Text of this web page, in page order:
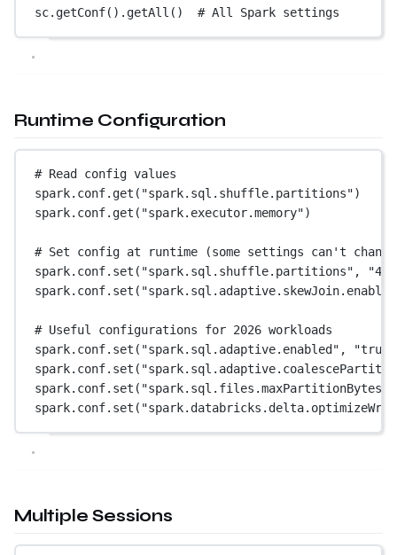
sc.getConf().getAll() # All Spark settings
Runtime Configuration
# Read config values
spark.conf.get( "spark.sql.shuffle.partitions")
spark.conf.get( "spark.executor.memory")
# Set config at runtime (some settings can't
spark.conf.set( "spark.sql.shuffle.partitions" ,
spark.conf.set(
# Useful configurations for 2026 workloads
spark.conf.set( "spark.sql.adaptive.enabled" , "true"
spark.conf.set(
spark.conf.set( "spark.sql.files.maxPartitionBytes"
spark.conf.set(
Multiple Sessions